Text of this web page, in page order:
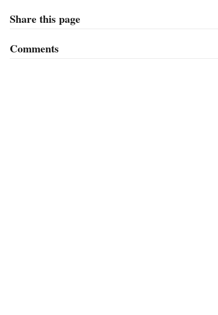
Share this page
Comments